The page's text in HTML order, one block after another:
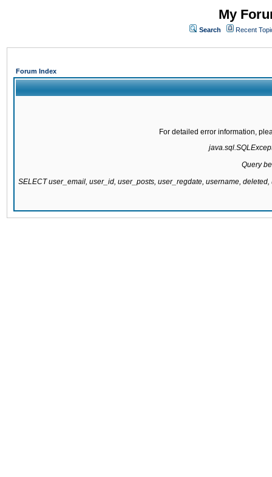
My
Search Recent
Forum Index
For detailed error information,
Query
SELECT user_email, user_id, user_posts, user_regdate, username,